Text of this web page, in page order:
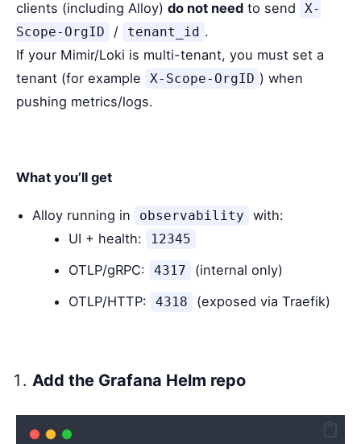
clients (including Alloy) do not need to send
X-
Scope-OrgID
/ tenant_id .
If your Mimir/Loki is multi-tenant, you must set a
tenant (for example
X-Scope-OrgID ) when
pushing metrics/logs.
What you’ll get
Alloy running in observability
with:
UI + health:
12345
OTLP/gRPC: 4317
(internal only)
OTLP/HTTP:
4318 (exposed via Traefik)
Add the Grafana Helm repo